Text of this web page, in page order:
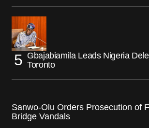
Gbajabiamila Leads Nigeria
Toronto
Sanwo-Olu Orders Prosecution of
Bridge Vandals